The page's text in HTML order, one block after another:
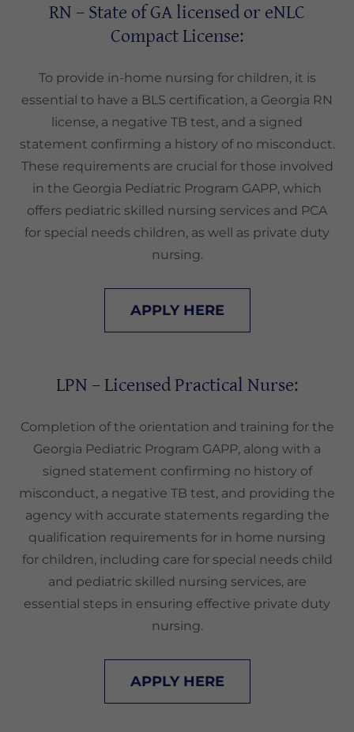
RN – State of GA licensed or eNLC
Compact License:
To provide in-home nursing for children, it is
essential to have a BLS certification, a Georgia RN
license, a negative TB test, and a signed
statement confirming a history of no misconduct.
These requirements are crucial for those involved
in the Georgia Pediatric Program GAPP, which
offers pediatric skilled nursing services and PCA
for special needs children, as well as private duty
nursing.
APPLY HERE
LPN – Licensed Practical Nurse:
Completion of the orientation and training for the
Georgia Pediatric Program GAPP, along with a
signed statement confirming no history of
misconduct, a negative TB test, and providing the
agency with accurate statements regarding the
qualification requirements for in home nursing
for children, including care for special needs child
and pediatric skilled nursing services, are
essential steps in ensuring effective private duty
nursing.
APPLY HERE